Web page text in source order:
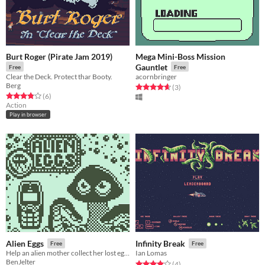
Burt Roger (Pirate Jam 2019)
Free
Clear the Deck. Protect thar Booty.
Berg
Rated 3.8 out of 5 stars
(6total ratings
)
Action
Play in browser
Mega Mini-Boss Mission
Gauntlet
Free
acornbringer
Rated 4.7 out of 5 stars
(3total ratings
)
Alien Eggs Free
Help an alien mother collect her lost eggs!
BenJelter
Infinity Break Free
Ian Lomas